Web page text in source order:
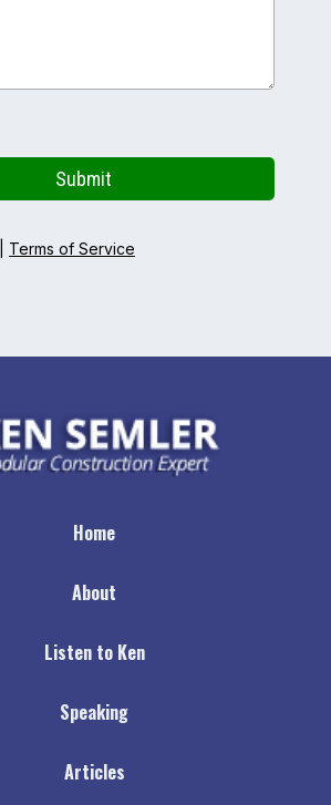
Submit
Terms of Service
Home
About
Listen to Ken
Speaking
Articles